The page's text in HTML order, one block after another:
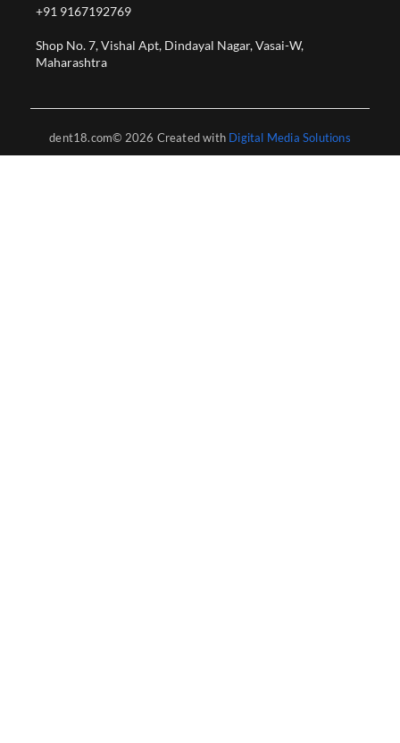
+91 9167192769
Shop No. 7, Vishal Apt, Dindayal Nagar, Vasai-W,
Maharashtra​
dent18.com© 2026 Created with Digital Media Solutions